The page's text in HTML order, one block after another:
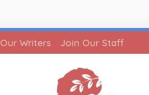
Our Writers Join Our Staff